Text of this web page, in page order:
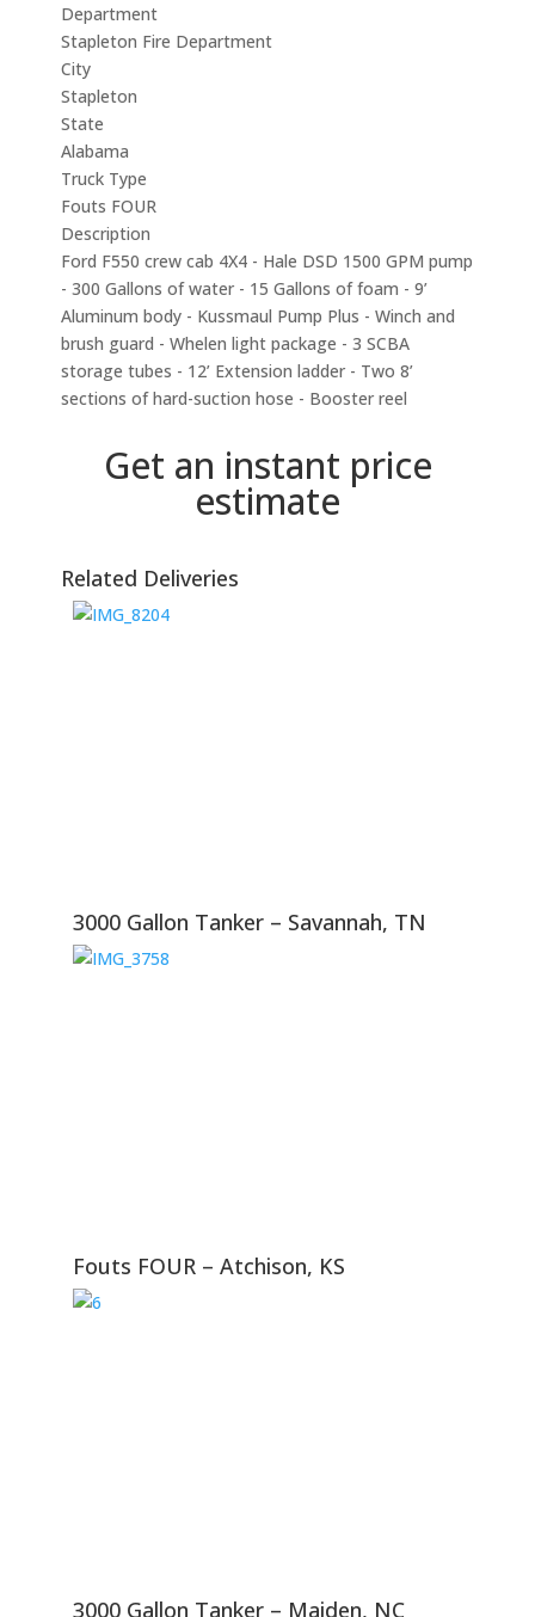
Department
Stapleton Fire Department
City
Stapleton
State
Alabama
Truck Type
Fouts FOUR
Description
Ford F550 crew cab 4X4 - Hale DSD 1500 GPM pump
- 300 Gallons of water - 15 Gallons of foam - 9’
Aluminum body - Kussmaul Pump Plus - Winch and
brush guard - Whelen light package - 3 SCBA
storage tubes - 12’ Extension ladder - Two 8’
sections of hard-suction hose - Booster reel
Get an instant price
estimate
Related Deliveries
3000 Gallon Tanker – Savannah, TN
Fouts FOUR – Atchison, KS
3000 Gallon Tanker – Maiden, NC